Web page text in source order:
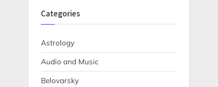
Categories
Astrology
Audio and Music
Belovarsky